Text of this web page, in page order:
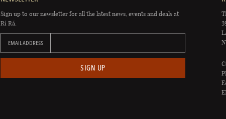
Sign up to our newsletter for all the latest news, events and deals at
Rí Rá.
EMAIL ADDRESS
SIGN UP